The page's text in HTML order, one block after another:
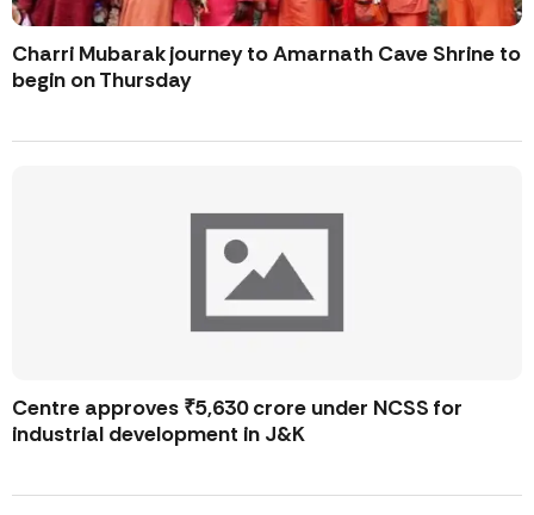
Charri Mubarak journey to Amarnath Cave Shrine to
begin on Thursday
Centre approves ₹5,630 crore under NCSS for
industrial development in J&K